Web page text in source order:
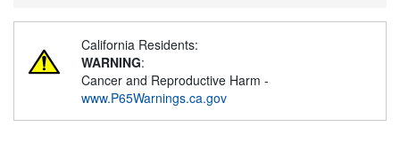
California Residents:
WARNING:
Cancer and Reproductive Harm -
www.P65Warnings.ca.gov